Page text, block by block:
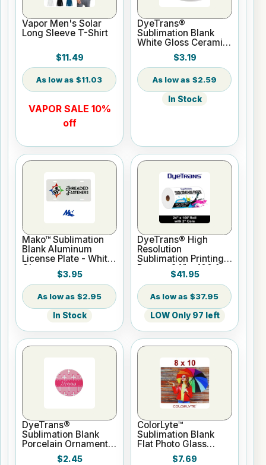
Vapor Men's Solar
Long Sleeve T-Shirt
$11.49
$11.03
VAPOR SALE 10%
off
DyeTrans®
Sublimation Blank
White Gloss Ceramic
Mug - 11 oz
$3.19
$2.59
In Stock
Mako™ Sublimation
Blank Aluminum
License Plate - White
Gloss
$3.95
$2.95
In Stock
DyeTrans® High
Resolution
Sublimation Printing
Paper - 24" x 100 ft
Roll 2" core
$41.95
$37.95
LOW Only 97 left
DyeTrans®
Sublimation Blank
Porcelain Ornament -
Round w/Cord
$2.45
ColorLyte™
Sublimation Blank
Flat Photo Glass
Panel - 8" x 10"
$7.69